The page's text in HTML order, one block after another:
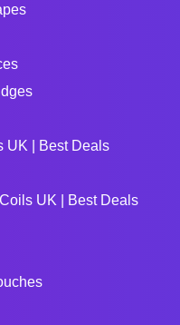
UK | Best Deals
UK | Best Deals